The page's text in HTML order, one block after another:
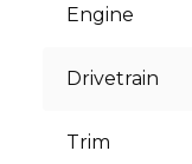
Engine
Drivetrain
Trim